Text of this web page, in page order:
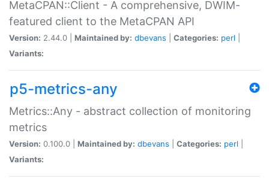
MetaCPAN::Client - A comprehensive, DWIM-
featured client to the MetaCPAN API
Version: 2.44.0 | Maintained by: dbevans Categories: perl
Variants:
p5-metrics-any
Metrics::Any - abstract collection of monitoring
metrics
Version: 0.100.0 | Maintained by: dbevans Categories: perl
Variants: